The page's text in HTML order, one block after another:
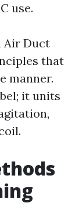
use.
Air Duct
that
manner.
it units